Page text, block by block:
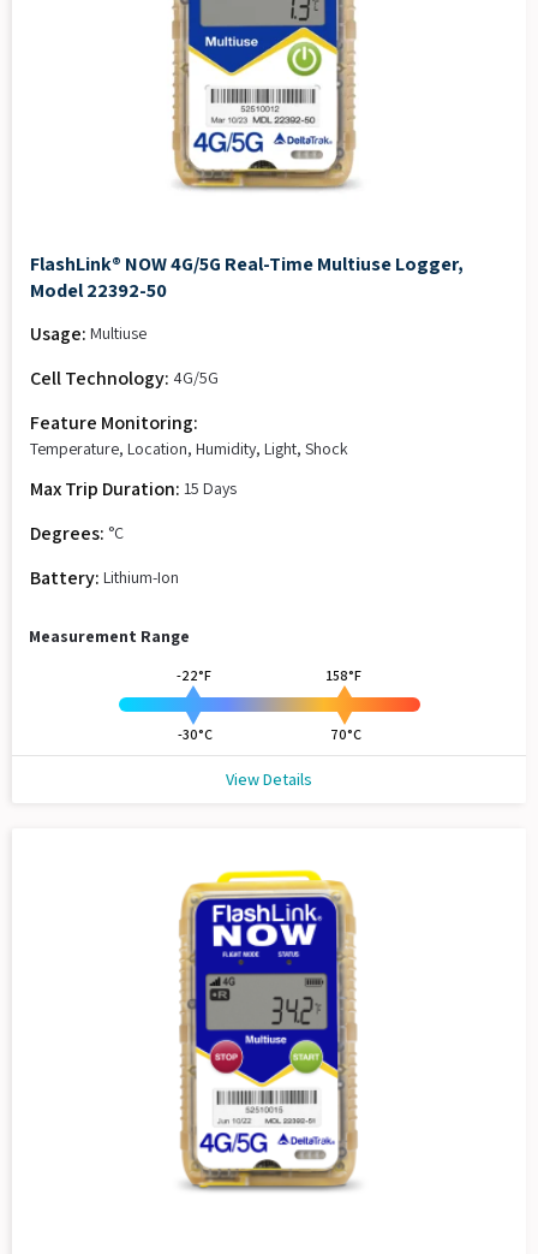
FlashLink® NOW 4G/5G Real-Time Multiuse Logger,
Model 22392-50
Usage: Multiuse
Cell Technology: 4G/5G
Feature Monitoring:
Temperature, Location, Humidity, Light, Shock
Max Trip Duration: 15 Days
Degrees: °C
Battery: Lithium-Ion
Measurement Range
-22°F 158°F
-30°C 70°C
View Details